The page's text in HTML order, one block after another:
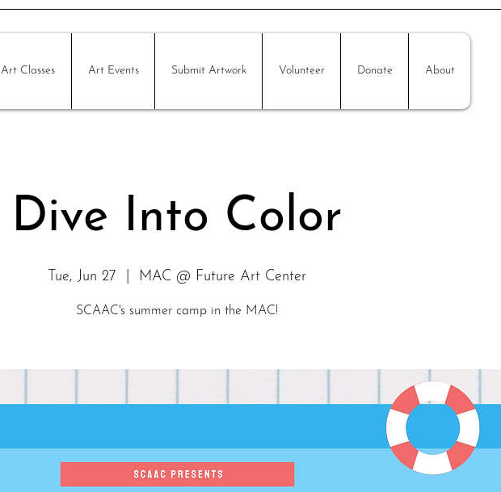
Art Classes Art Events Submit Artwork Volunteer Donate About
Dive Into Color
Tue, Jun 27 MAC @ Future Art Center
SCAAC's summer camp in the MAC!